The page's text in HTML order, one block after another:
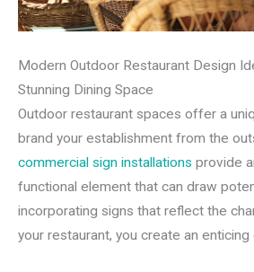
Modern Outdoor Restaurant Design
Stunning Dining Space
Outdoor restaurant spaces offer a
brand your establishment from the
commercial sign installations provide
functional element that can draw
incorporating signs that reflect the
your restaurant, you create an